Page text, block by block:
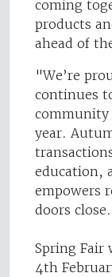
coming
products
ahead of
"We’re
continues
year.
education,
empowers
doors
Spring Fair
4th